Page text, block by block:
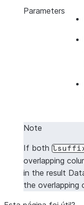
>>> df3 =
|"A_L"  |"B_L"
|1      |2
|1      |2
|3      |4
Parameters
Note
If both
overlapping
in the result
the overlapping